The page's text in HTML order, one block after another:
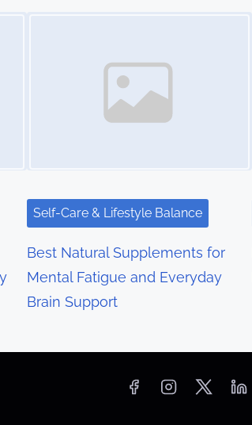
Self-Care & Lifestyle Balance
Best Natural Supplements for
Mental Fatigue and Everyday
Brain Support